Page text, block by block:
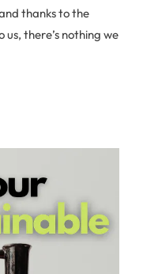
thanks to the
there’s nothing we